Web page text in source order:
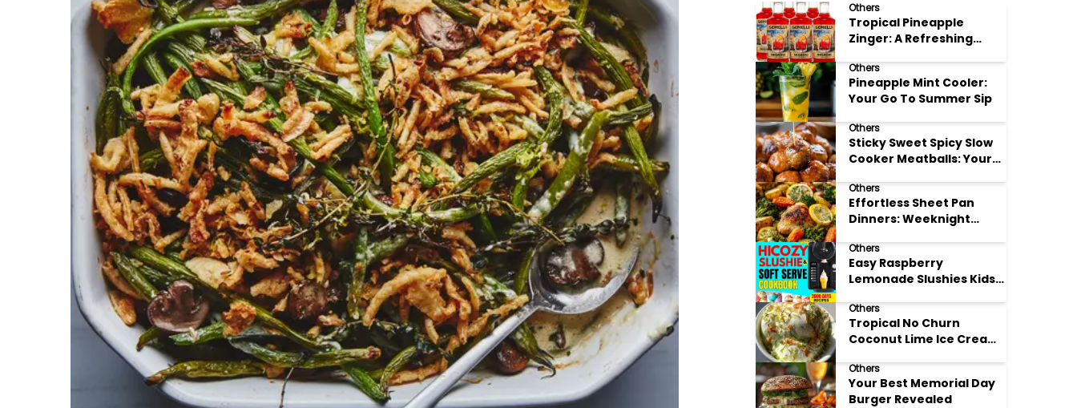
Others
Tropical Pineapple
Zinger: A Refreshing
Others
Pineapple Mint Cooler:
Your Go To Summer Sip
Others
Sticky Sweet Spicy Slow
Cooker Meatballs: Your
Others
Effortless Sheet Pan
Dinners: Weeknight
Others
Easy Raspberry
Lemonade Slushies Kids
Others
Tropical No Churn
Coconut Lime Ice Cream
Others
Your Best Memorial Day
Burger Revealed